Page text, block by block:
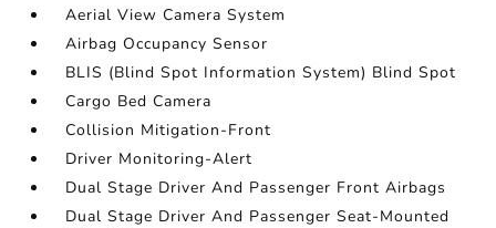
Aerial View Camera System
Airbag Occupancy Sensor
BLIS (Blind Spot Information System) Blind Spot
Cargo Bed Camera
Collision Mitigation-Front
Driver Monitoring-Alert
Dual Stage Driver And Passenger Front Airbags
Dual Stage Driver And Passenger Seat-Mounted